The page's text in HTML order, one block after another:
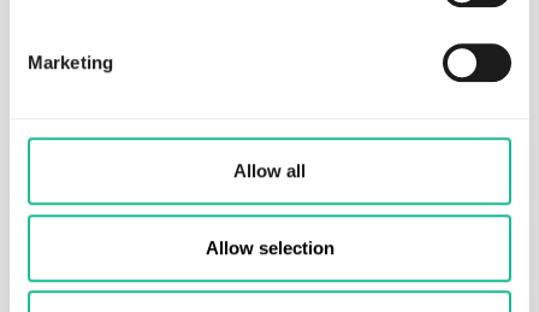
Marketing
Allow all
Allow selection